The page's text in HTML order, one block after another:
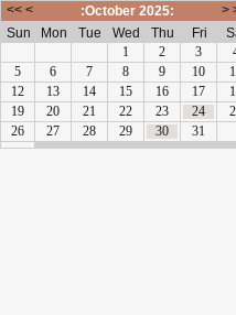
<< < :October 2025: >
Sun
Mon Tue Wed Thu Fri
1
2 3
5
6 7 8 9 10
12
13 14 15 16 17
19
20 21 22 23 24
26
27 28 29 30 31